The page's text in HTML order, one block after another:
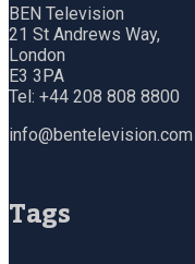
BEN Television
21 St Andrews Way,
London
E3 3PA
Tel: +44 208 808 8800
info@bentelevision.com
Tags